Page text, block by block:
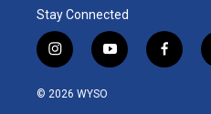
Stay Connected
i
n
s
y
o
f
a
© 2026 WYSO